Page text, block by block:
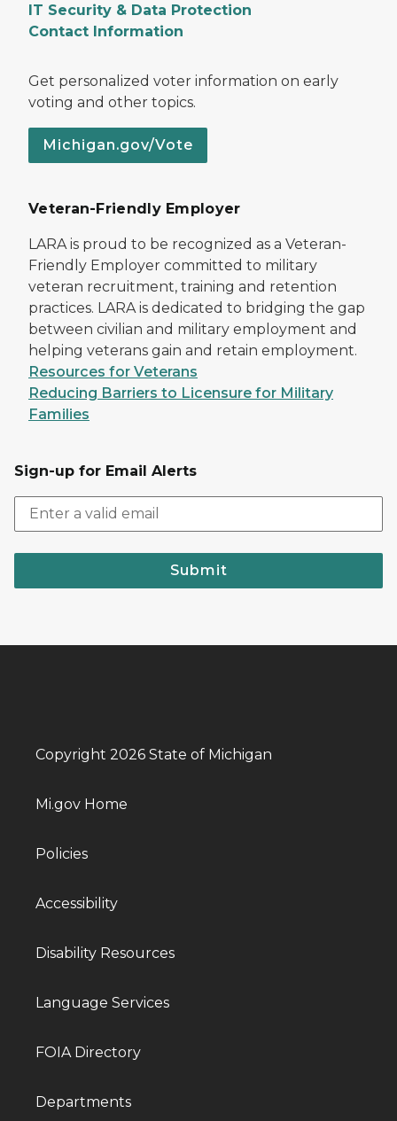
IT Security & Data Protection
Contact Information
Get personalized voter information on early
voting and other topics.
Michigan.gov/Vote
Veteran-Friendly Employer
LARA is proud to be recognized as a Veteran-
Friendly Employer committed to military
veteran recruitment, training and retention
practices. LARA is dedicated to bridging the gap
between civilian and military employment and
helping veterans gain and retain employment.
Resources for Veterans
Reducing Barriers to Licensure for Military
Families
Sign-up for Email Alerts
Submit
Copyright 2026 State of Michigan
Mi.gov Home
Policies
Accessibility
Disability Resources
Language Services
FOIA Directory
Departments